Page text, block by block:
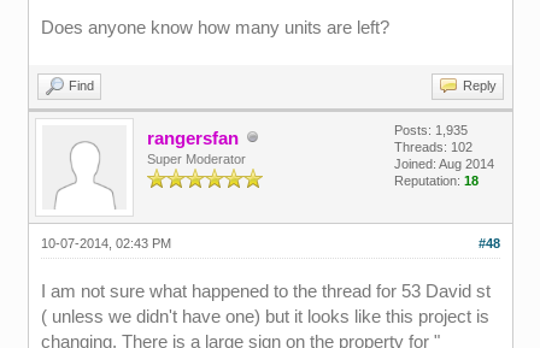
Does anyone know how many units are left?
Find Reply
rangersfan
Super Moderator
Posts: 1,935
Threads: 102
Joined: Aug 2014
Reputation: 18
#48
10-07-2014, 02:43 PM
I am not sure what happened to the thread for 53 David st
( unless we didn't have one) but it looks like this project is
changing. There is a large sign on the property for "